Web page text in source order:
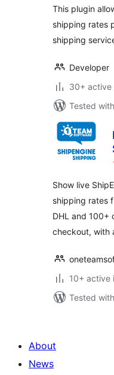
This plugin
shipping rates
shipping
Developer
30+ active
Tested
Show live
shipping rates
DHL and 100+
checkout, with
10+ active
Tested
About
News